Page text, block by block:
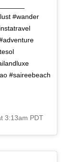
#wander
#saireebeach
3:13am PDT